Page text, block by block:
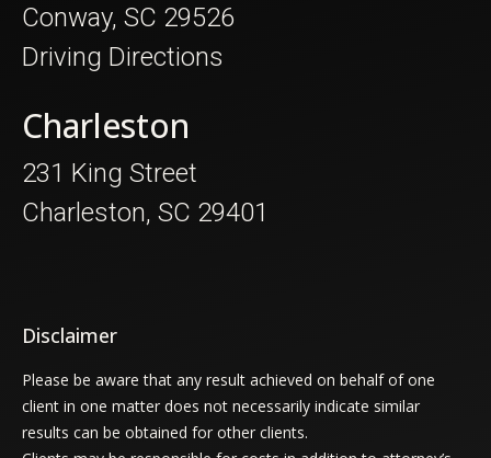
Conway, SC 29526
Driving Directions
Charleston
231 King Street
Charleston, SC 29401
Disclaimer
Please be aware that any result achieved on behalf of one
client in one matter does not necessarily indicate similar
results can be obtained for other clients.